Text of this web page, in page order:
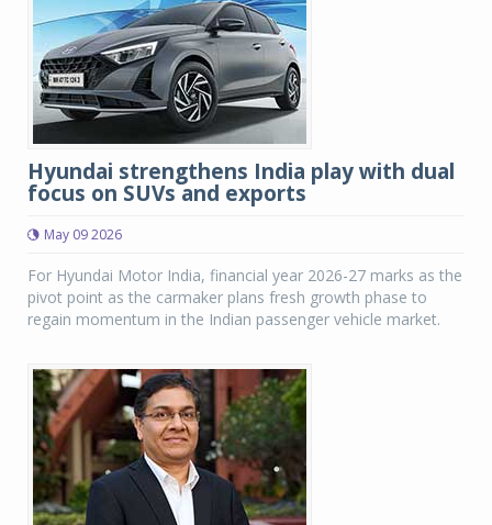
Hyundai strengthens India play with dual
focus on SUVs and exports
May 09 2026
For Hyundai Motor India, financial year 2026-27 marks as the
pivot point as the carmaker plans fresh growth phase to
regain momentum in the Indian passenger vehicle market.